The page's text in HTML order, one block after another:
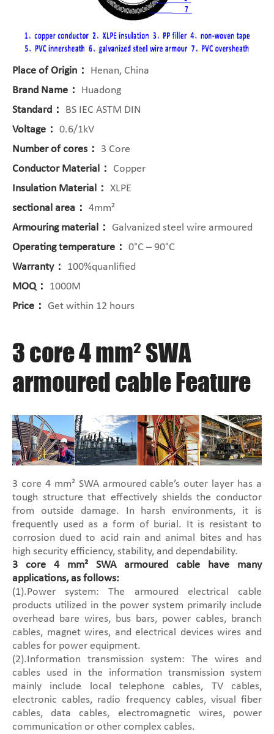
Place of Origin：
Henan, China
Brand Name：
Huadong
Standard：
BS IEC ASTM DIN
Voltage： 0.6/1kV
Number of cores：
3 Core
Conductor Material：
Copper
Insulation Material： XLPE
sectional area： 4mm²
Armouring material： Galvanized steel wire armoured
Operating temperature： 0°C – 90°C
Warranty：
100%quanlified
MOQ：
1000M
Price： Get within 12 hours
3 core 4 mm² SWA
armoured cable Feature
3 core 4 mm² SWA armoured cable’s outer layer has a
tough structure that effectively shields the conductor
from outside damage. In harsh environments, it is
frequently used as a form of burial. It is resistant to
corrosion dued to acid rain and animal bites and has
high security efficiency, stability, and dependability.
3 core 4 mm² SWA armoured cable have many
applications, as follows:
(1).Power system: The armoured electrical cable
products utilized in the power system primarily include
overhead bare wires, bus bars, power cables, branch
cables, magnet wires, and electrical devices wires and
cables for power equipment.
(2).Information transmission system: The wires and
cables used in the information transmission system
mainly include local telephone cables, TV cables,
electronic cables, radio frequency cables, visual fiber
cables, data cables, electromagnetic wires, power
communication or other complex cables.